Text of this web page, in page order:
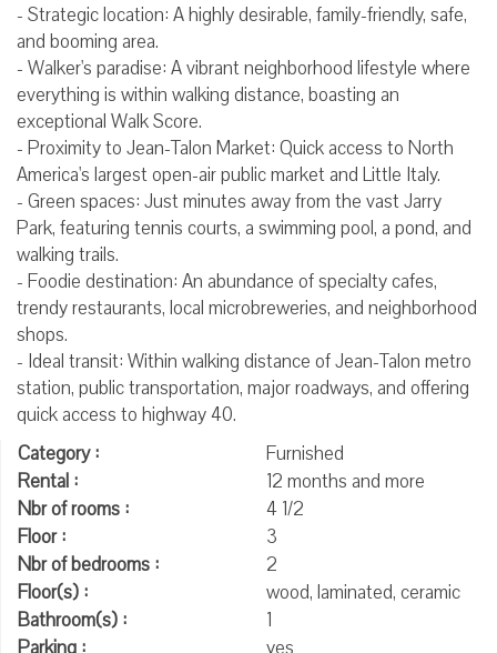
- Strategic location: A highly desirable, family-friendly, safe,
and booming area.
- Walker's paradise: A vibrant neighborhood lifestyle where
everything is within walking distance, boasting an
exceptional Walk Score.
- Proximity to Jean-Talon Market: Quick access to North
America's largest open-air public market and Little Italy.
- Green spaces: Just minutes away from the vast Jarry
Park, featuring tennis courts, a swimming pool, a pond, and
walking trails.
- Foodie destination: An abundance of specialty cafes,
trendy restaurants, local microbreweries, and neighborhood
shops.
- Ideal transit: Within walking distance of Jean-Talon metro
station, public transportation, major roadways, and offering
quick access to highway 40.
Category :
Furnished
Rental :
12 months and more
Nbr of rooms :
4 1/2
Floor :
3
Nbr of bedrooms :
2
Floor(s) :
wood, laminated, ceramic
Bathroom(s) :
1
Parking :
yes